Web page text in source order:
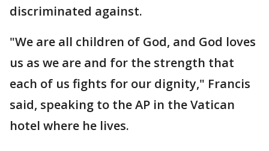
discriminated against.
"We are all children of God, and God loves
us as we are and for the strength that
each of us fights for our dignity," Francis
said, speaking to the AP in the Vatican
hotel where he lives.